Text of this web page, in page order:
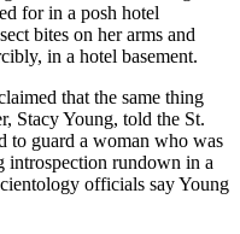
for in a posh hotel
bites on her arms and
in a hotel basement.
that the same thing
Stacy Young, told the St.
to guard a woman who was
rundown in a
officials say Young